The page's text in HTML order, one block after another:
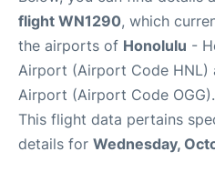
flight WN1290, which
the airports of Honolulu -
Airport (Airport Code HNL)
Airport (Airport Code OGG).
This flight data pertains
details for Wednesday,